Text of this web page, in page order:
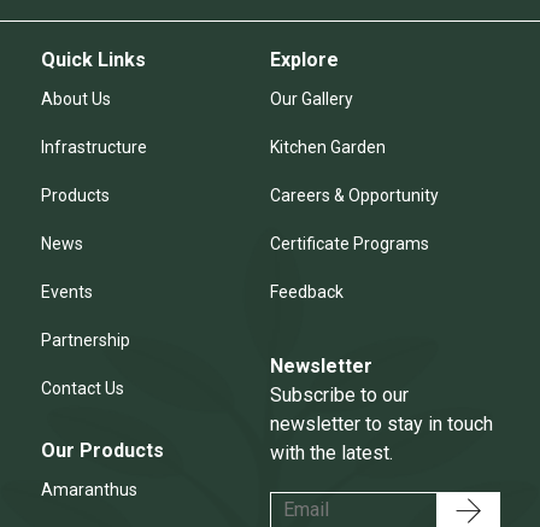
Quick Links
About Us
Infrastructure
Products
News
Events
Partnership
Contact Us
Explore
Our Gallery
Kitchen Garden
Careers & Opportunity
Certificate Programs
Feedback
Our Products
Amaranthus
Newsletter
Subscribe to our
newsletter to stay in touch
with the latest.